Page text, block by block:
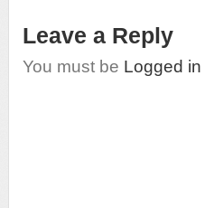
Leave a Reply
You must be Logged in